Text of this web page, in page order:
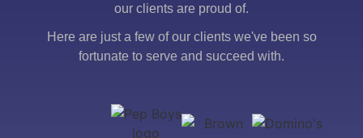
our clients are proud of.
Here are just a few of our clients we've been so
fortunate to serve and succeed with.